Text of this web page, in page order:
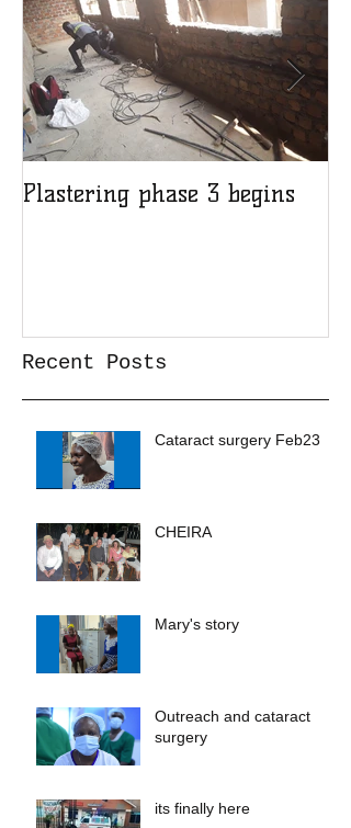
Plastering phase 3 begins
Recent Posts
Cataract surgery Feb23
CHEIRA
Mary's story
Outreach and cataract
surgery
its finally here